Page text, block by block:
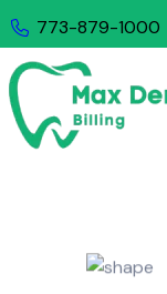
773-879-1000